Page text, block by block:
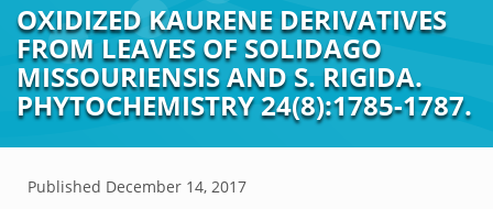
OXIDIZED KAURENE DERIVATIVES
FROM LEAVES OF SOLIDAGO
MISSOURIENSIS AND S. RIGIDA.
PHYTOCHEMISTRY 24(8):1785-1787.
Published December 14, 2017